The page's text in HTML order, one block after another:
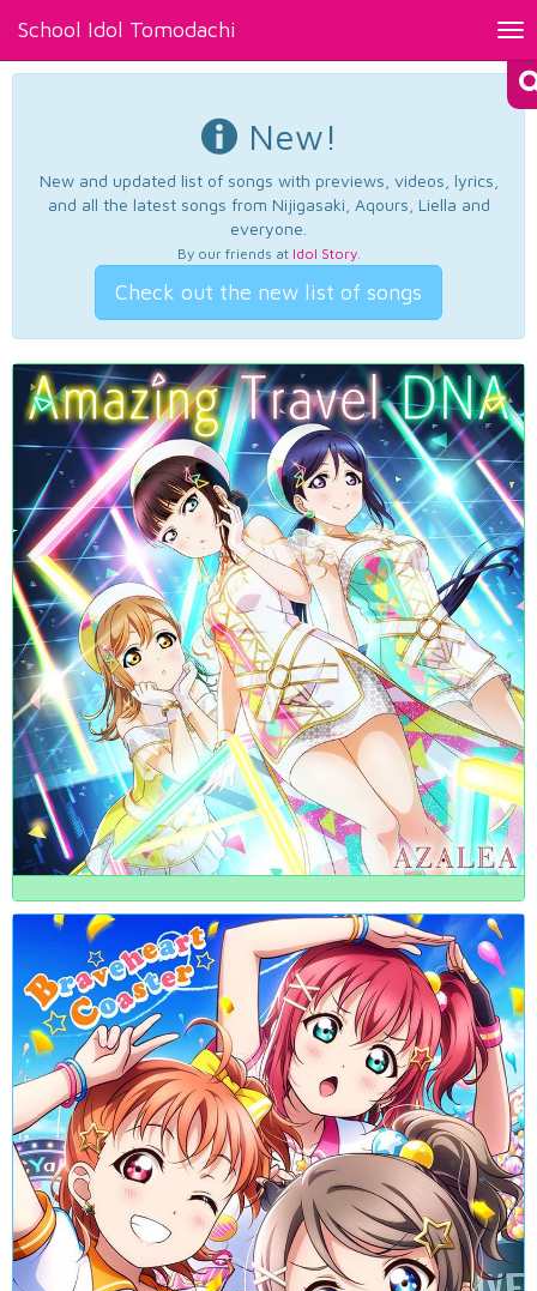
School Idol Tomodachi
New!
New and updated list of songs with previews, videos, lyrics,
and all the latest songs from Nijigasaki, Aqours, Liella and
everyone.
By our friends at Idol Story.
Check out the new list of songs